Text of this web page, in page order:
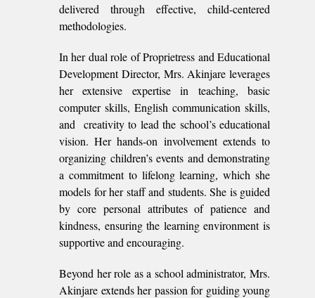
delivered through effective, child-centered
methodologies.
In her dual role of Proprietress and Educational
Development Director, Mrs. Akinjare leverages
her extensive expertise in teaching, basic
computer skills, English communication skills,
and creativity to lead the school’s educational
vision. Her hands-on involvement extends to
organizing children’s events and demonstrating
a commitment to lifelong learning, which she
models for her staff and students. She is guided
by core personal attributes of patience and
kindness, ensuring the learning environment is
supportive and encouraging.
Beyond her role as a school administrator, Mrs.
Akinjare extends her passion for guiding young